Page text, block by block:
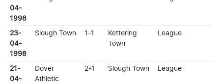
04-
1998
23-
04-
1998
Slough Town 1-1
Kettering
Town
League
21-
04-
Dover
Athletic
2-1 Slough Town League